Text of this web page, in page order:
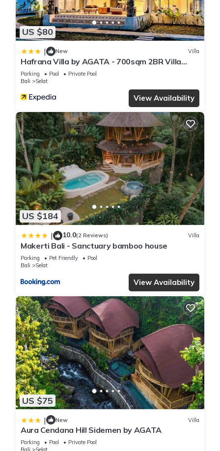
US $80
| New Villa
Hafrana Villa by AGATA - 700sqm 2BR Villa
with Private Pool & Jacuzzi
Parking Pool
Private Pool
Bali
Selat
View Availability
US $184
| 10.0(2 Reviews) Villa
Makerti Bali - Sanctuary bamboo house
Parking Pet Friendly
Pool
Bali
Selat
View Availability
US $75
| New Villa
Aura Cendana Hill Sidemen by AGATA
Parking Pool
Private Pool